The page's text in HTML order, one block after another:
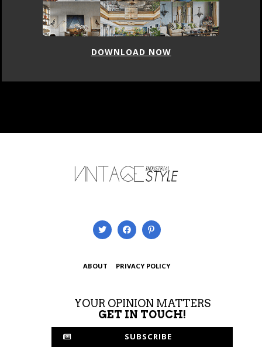
DOWNLOAD NOW
ABOUT PRIVACY POLICY
YOUR OPINION MATTERS
GET IN TOUCH!
SUBSCRIBE